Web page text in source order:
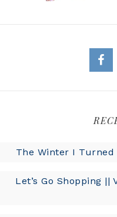
The Winter I Turned
Let’s Go Shopping ||